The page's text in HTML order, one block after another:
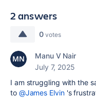
2 answers
0 votes
Manu V Nair
July 7, 2025
I am struggling with the
to @James Elvin's